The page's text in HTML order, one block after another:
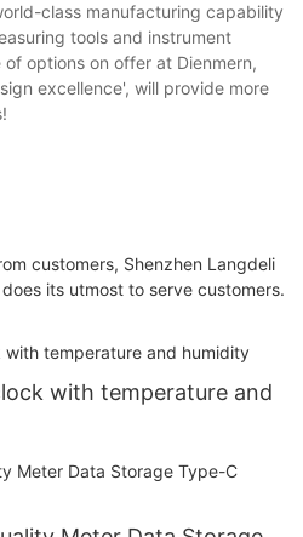
class manufacturing capability
tools and instrument
options on offer at Dienmern,
excellence', will provide more
customers, Shenzhen Langdeli
its utmost to serve customers.
with temperature and